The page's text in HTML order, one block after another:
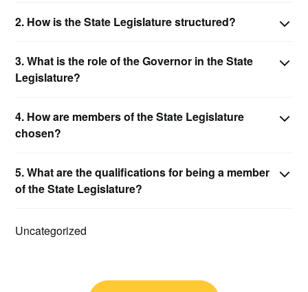
2. How is the State Legislature structured?
3. What is the role of the Governor in the State
Legislature?
4. How are members of the State Legislature
chosen?
5. What are the qualifications for being a member
of the State Legislature?
Uncategorized